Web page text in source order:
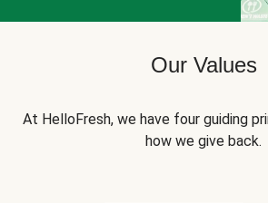
Our Values
At HelloFresh, we have four guiding
how we give back.